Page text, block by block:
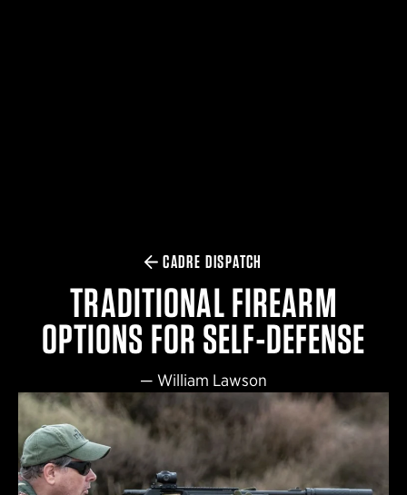
CADRE DISPATCH
TRADITIONAL FIREARM
OPTIONS FOR SELF-DEFENSE
— William Lawson